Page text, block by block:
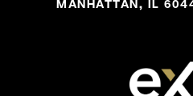
MANHATTAN, IL